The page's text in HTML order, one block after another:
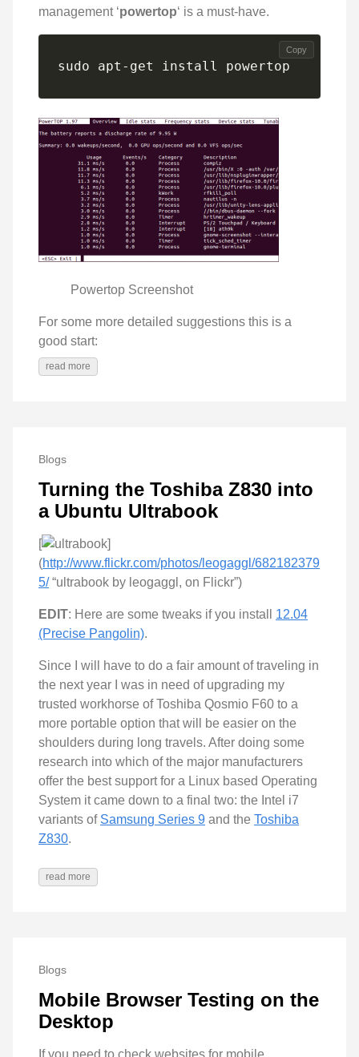
management ‘powertop‘ is a must-have.
sudo apt-get install powertop
Copy
Powertop Screenshot
For some more detailed suggestions this is a
good start:
read more
Blogs
Turning the Toshiba Z830 into
a Ubuntu Ultrabook
[
]
(http://www.flickr.com/photos/leogaggl/682182379
5/“ultrabook by leogaggl, on Flickr”)
EDIT: Here are some tweaks if you install 12.04
(Precise Pangolin).
Since I will have to do a fair amount of traveling in
the next year I was in need of upgrading my
trusted workhorse of Toshiba Qosmio F60 to a
more portable option that will be easier on the
shoulders during long travels. After doing some
research into which of the major manufacturers
offer the best support for a Linux based Operating
System it came down to a final two: the Intel i7
variants of Samsung Series 9 and the Toshiba
Z830.
read more
Blogs
Mobile Browser Testing on the
Desktop